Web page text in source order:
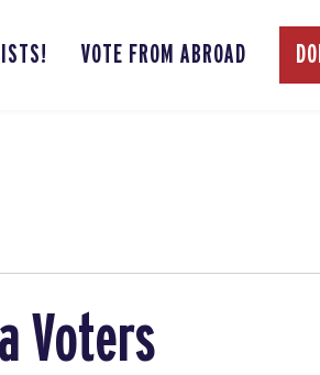
VOTE FROM ABROAD
Voters